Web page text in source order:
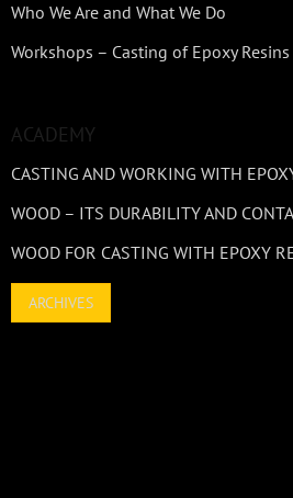
Who We Are and What We Do
Workshops – Casting of Epoxy Resins
ACADEMY
CASTING AND WORKING WITH
WOOD – ITS DURABILITY AND
WOOD FOR CASTING WITH EPOXY
ARCHIVES